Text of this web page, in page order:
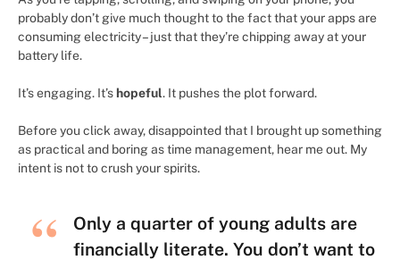
probably don’t give much thought to the fact that your apps are
consuming electricity – just that they’re chipping away at your
battery life.
It’s engaging. It’shopeful. It pushes the plot forward.
Before you click away, disappointed that I brought up something
as practical and boring as time management, hear me out. My
intent is not to crush your spirits.
Only a quarter of young adults are
financially literate. You don’t want to